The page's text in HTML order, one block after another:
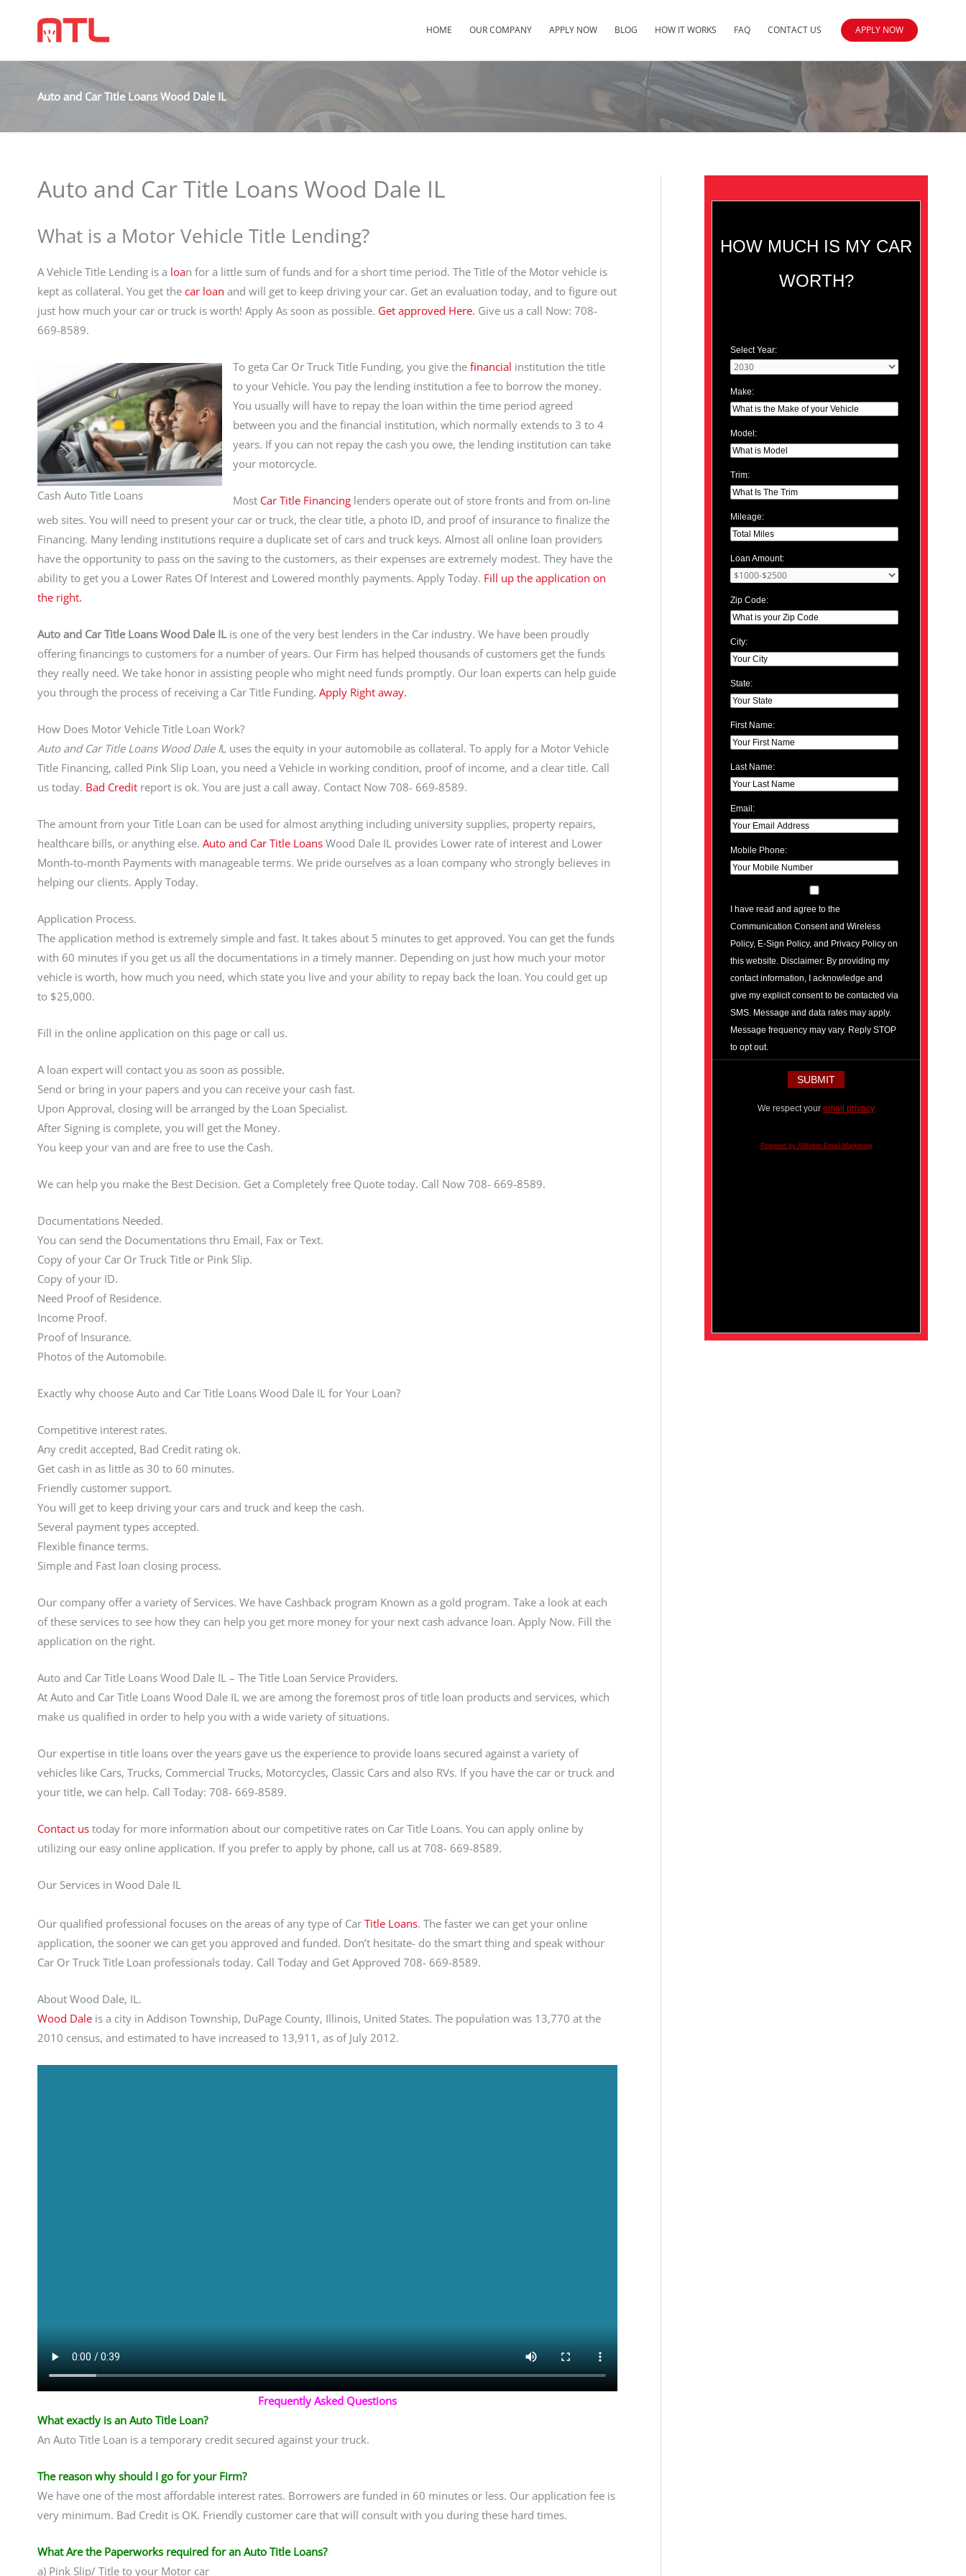
HOME OUR COMPANY APPLY NOW BLOG HOW IT WORKS FAQ CONTACT US APPLY NOW
Auto and Car Title Loans Wood Dale IL
Auto and Car Title Loans Wood Dale IL
What is a Motor Vehicle Title Lending?
A Vehicle Title Lending is a loan for a little sum of funds and for a short time period. The Title of the Motor vehicle is
kept as collateral. You get the car loan and will get to keep driving your car. Get an evaluation today, and to figure out
just how much your car or truck is worth! Apply As soon as possible. Get approved Here. Give us a call Now: 708-
669-8589.
Cash Auto Title Loans
To geta Car Or Truck Title Funding, you give the financial institution the title
to your Vehicle. You pay the lending institution a fee to borrow the money.
You usually will have to repay the loan within the time period agreed
between you and the financial institution, which normally extends to 3 to 4
years. If you can not repay the cash you owe, the lending institution can take
your motorcycle.
Most Car Title Financing lenders operate out of store fronts and from on-line
web sites. You will need to present your car or truck, the clear title, a photo ID, and proof of insurance to finalize the
Financing. Many lending institutions require a duplicate set of cars and truck keys. Almost all online loan providers
have the opportunity to pass on the saving to the customers, as their expenses are extremely modest. They have the
ability to get you a Lower Rates Of Interest and Lowered monthly payments. Apply Today. Fill up the application on
the right.
Auto and Car Title Loans Wood Dale IL is one of the very best lenders in the Car industry. We have been proudly
offering financings to customers for a number of years. Our Firm has helped thousands of customers get the funds
they really need. We take honor in assisting people who might need funds promptly. Our loan experts can help guide
you through the process of receiving a Car Title Funding. Apply Right away.
How Does Motor Vehicle Title Loan Work?
Auto and Car Title Loans Wood Dale IL uses the equity in your automobile as collateral. To apply for a Motor Vehicle
Title Financing, called Pink Slip Loan, you need a Vehicle in working condition, proof of income, and a clear title. Call
us today. Bad Credit report is ok. You are just a call away. Contact Now 708- 669-8589.
The amount from your Title Loan can be used for almost anything including university supplies, property repairs,
healthcare bills, or anything else. Auto and Car Title Loans Wood Dale IL provides Lower rate of interest and Lower
Month-to-month Payments with manageable terms. We pride ourselves as a loan company who strongly believes in
helping our clients. Apply Today.
Application Process.
The application method is extremely simple and fast. It takes about 5 minutes to get approved. You can get the funds
with 60 minutes if you get us all the documentations in a timely manner. Depending on just how much your motor
vehicle is worth, how much you need, which state you live and your ability to repay back the loan. You could get up
to $25,000.
Fill in the online application on this page or call us.
A loan expert will contact you as soon as possible.
Send or bring in your papers and you can receive your cash fast.
Upon Approval, closing will be arranged by the Loan Specialist.
After Signing is complete, you will get the Money.
You keep your van and are free to use the Cash.
We can help you make the Best Decision. Get a Completely free Quote today. Call Now 708- 669-8589.
Documentations Needed.
You can send the Documentations thru Email, Fax or Text.
Copy of your Car Or Truck Title or Pink Slip.
Copy of your ID.
Need Proof of Residence.
Income Proof.
Proof of Insurance.
Photos of the Automobile.
Exactly why choose Auto and Car Title Loans Wood Dale IL for Your Loan?
Competitive interest rates.
Any credit accepted, Bad Credit rating ok.
Get cash in as little as 30 to 60 minutes.
Friendly customer support.
You will get to keep driving your cars and truck and keep the cash.
Several payment types accepted.
Flexible finance terms.
Simple and Fast loan closing process.
Our company offer a variety of Services. We have Cashback program Known as a gold program. Take a look at each
of these services to see how they can help you get more money for your next cash advance loan. Apply Now. Fill the
application on the right.
Auto and Car Title Loans Wood Dale IL – The Title Loan Service Providers.
At Auto and Car Title Loans Wood Dale IL we are among the foremost pros of title loan products and services, which
make us qualified in order to help you with a wide variety of situations.
Our expertise in title loans over the years gave us the experience to provide loans secured against a variety of
vehicles like Cars, Trucks, Commercial Trucks, Motorcycles, Classic Cars and also RVs. If you have the car or truck and
your title, we can help. Call Today: 708- 669-8589.
Contact us today for more information about our competitive rates on Car Title Loans. You can apply online by
utilizing our easy online application. If you prefer to apply by phone, call us at 708- 669-8589.
Our Services in Wood Dale IL
Our qualified professional focuses on the areas of any type of Car Title Loans. The faster we can get your online
application, the sooner we can get you approved and funded. Don’t hesitate- do the smart thing and speak withour
Car Or Truck Title Loan professionals today. Call Today and Get Approved 708- 669-8589.
About Wood Dale, IL.
Wood Dale is a city in Addison Township, DuPage County, Illinois, United States. The population was 13,770 at the
2010 census, and estimated to have increased to 13,911, as of July 2012.
Frequently Asked Questions
What exactly is an Auto Title Loan?
An Auto Title Loan is a temporary credit secured against your truck.
The reason why should I go for your Firm?
We have one of the most affordable interest rates. Borrowers are funded in 60 minutes or less. Our application fee is
very minimum. Bad Credit is OK. Friendly customer care that will consult with you during these hard times.
What Are the Paperworks required for an Auto Title Loans?
a) Pink Slip/ Title to your Motor car
HOW MUCH IS MY CAR
WORTH?
Select Year:
Make:
Model:
Trim:
Mileage:
Loan Amount:
Zip Code:
City:
State:
First Name:
Last Name:
Email:
Mobile Phone:
I have read and agree to the
Communication Consent and Wireless
Policy, E-Sign Policy, and Privacy Policy on
this website. Disclaimer: By providing my
contact information, I acknowledge and
give my explicit consent to be contacted via
SMS. Message and data rates may apply.
Message frequency may vary. Reply STOP
to opt out.
We respect your email privacy
Powered by AWeber Email Marketing